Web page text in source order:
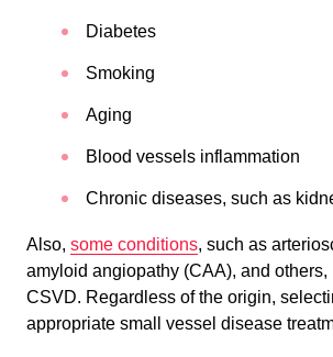
Diabetes
Smoking
Aging
Blood vessels inflammation
Chronic diseases, such as
Also, some conditions, such as
amyloid angiopathy (CAA), and others,
CSVD. Regardless of the origin,
appropriate small vessel disease